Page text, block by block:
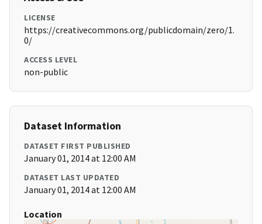
LICENSE
https://creativecommons.org/publicdomain/zero/1.
0/
ACCESS LEVEL
non-public
Dataset Information
DATASET FIRST PUBLISHED
January 01, 2014 at 12:00 AM
DATASET LAST UPDATED
January 01, 2014 at 12:00 AM
Location